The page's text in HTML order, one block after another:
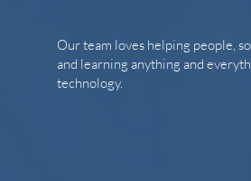
Our team loves helping people,
and learning anything and
technology.